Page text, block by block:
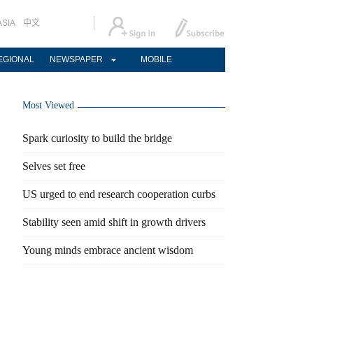
中文
NEWSPAPER MOBILE
Most Viewed
Spark curiosity to build the bridge
Selves set free
US urged to end research cooperation curbs
Stability seen amid shift in growth drivers
Young minds embrace ancient wisdom